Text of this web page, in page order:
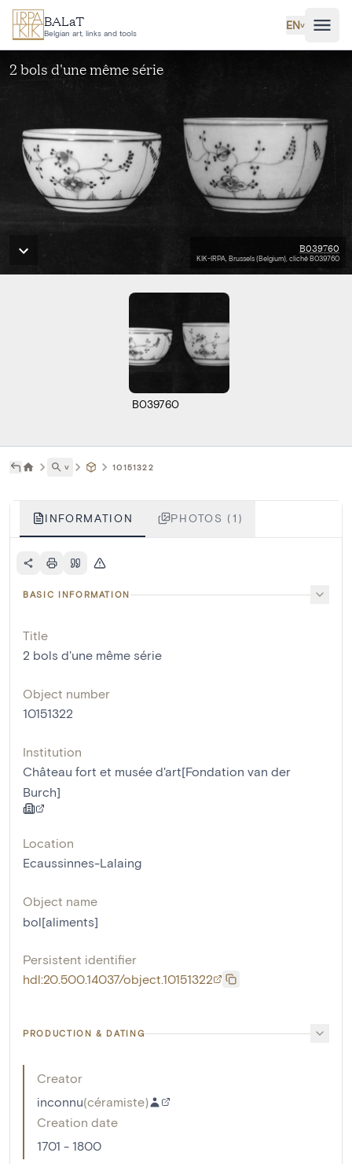
Skip to main content
BALaT
Belgian art, links and tools
EN˅
2 bols d'une même série
B039760
KIK-IRPA, Brussels (Belgium), cliché B039760
B039760
˅ 10151322
INFORMATION PHOTOS (1)
BASIC INFORMATION
Title
2 bols d'une même série
Object number
10151322
Institution
Château fort et musée d'art[Fondation van der
Burch]
Location
Ecaussinnes-Lalaing
Object name
bol[aliments]
Persistent identifier
hdl:20.500.14037/object.10151322
PRODUCTION & DATING
Creator
inconnu(céramiste)
Creation date
1701 - 1800